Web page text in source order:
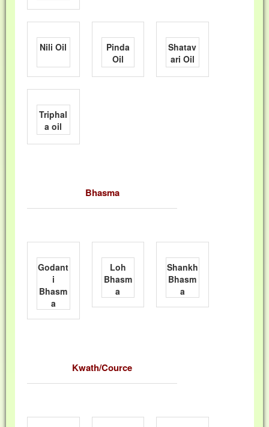
Nili Oil
Pinda
Oil
Shatav
ari Oil
Triphal
a oil
Bhasma
Godant
i
Bhasm
a
Loh
Bhasm
a
Shankh
Bhasm
a
Kwath/Cource